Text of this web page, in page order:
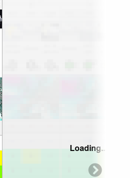
Loading...